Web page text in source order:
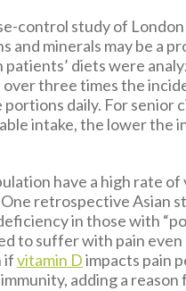
control study of
and minerals may be a
diets were
three times the
daily. For senior
intake, the lower the
have a high rate
retrospective Asian
in those with
to suffer with pain
ifvitamin Dimpacts pain
adding a reason